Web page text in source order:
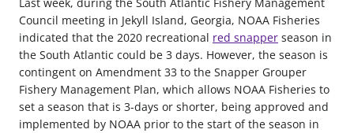
Last week, during the South Atlantic Fishery Management
Council meeting in Jekyll Island, Georgia, NOAA Fisheries
indicated that the 2020 recreational red snapper season in
the South Atlantic could be 3 days. However, the season is
contingent on Amendment 33 to the Snapper Grouper
Fishery Management Plan, which allows NOAA Fisheries to
set a season that is 3-days or shorter, being approved and
implemented by NOAA prior to the start of the season in